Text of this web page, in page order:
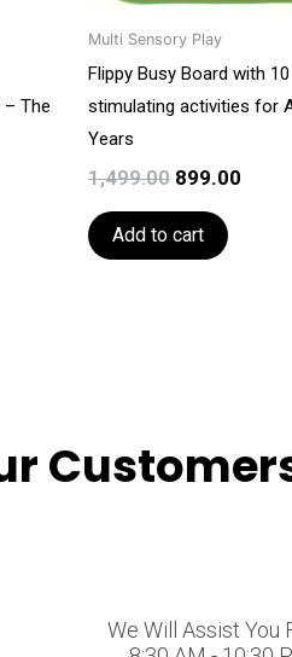
– The
Multi Sensory Play
Flippy Busy Board with 10
stimulating activities for
Years
1,499.00 899.00
Add to cart
We Will Assist You